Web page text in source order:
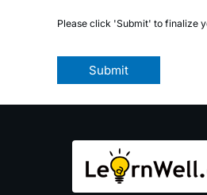
Please click 'Submit' to finalize
Submit